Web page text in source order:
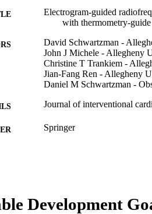
Electrogram-guided
with thermometry-
David Schwartzman -
John J Michele - Allegheny
Christine T Trankiem -
Jian-Fang Ren - Allegheny
Daniel M Schwartzman -
Journal of interventional
Springer
Obstetrics and Gynecology
Development